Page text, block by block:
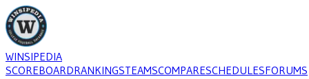
WINSIPEDIA
SCOREBOARDRANKINGSTEAMSCOMPARESCHEDULESFORUMS